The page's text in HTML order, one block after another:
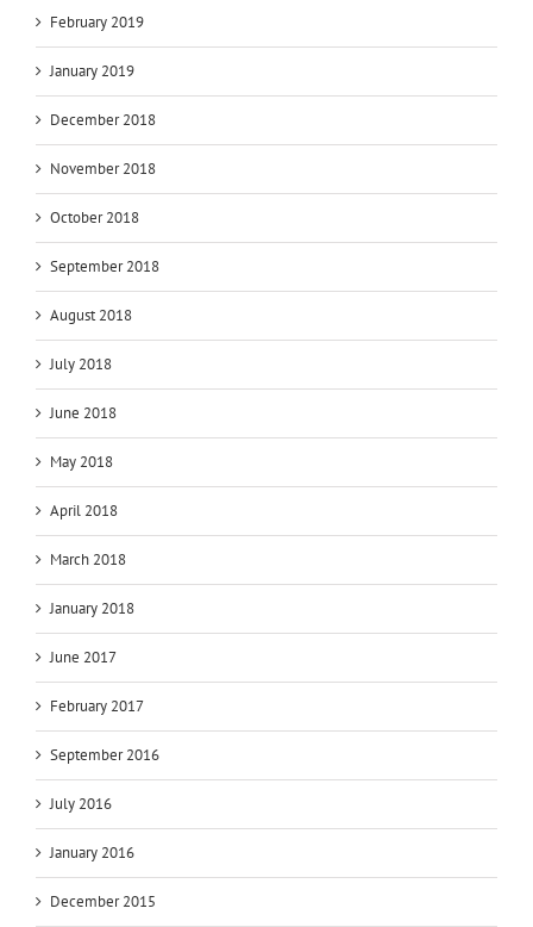
February 2019
January 2019
December 2018
November 2018
October 2018
September 2018
August 2018
July 2018
June 2018
May 2018
April 2018
March 2018
January 2018
June 2017
February 2017
September 2016
July 2016
January 2016
December 2015